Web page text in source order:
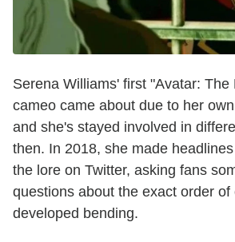
Serena Williams' first "Avatar: The
cameo came about due to her
and she's stayed involved in
then. In 2018, she made
the lore on Twitter, asking fans
questions about the exact order of
developed bending.